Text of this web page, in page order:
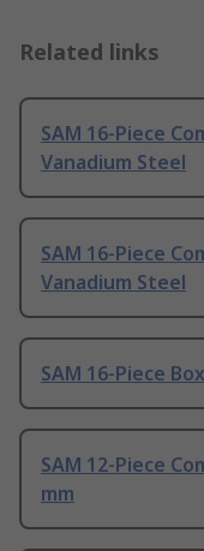
Related links
SAM 16-Piece
Vanadium Steel
SAM 16-Piece
Vanadium Steel
SAM 16-Piece
SAM 12-Piece
mm